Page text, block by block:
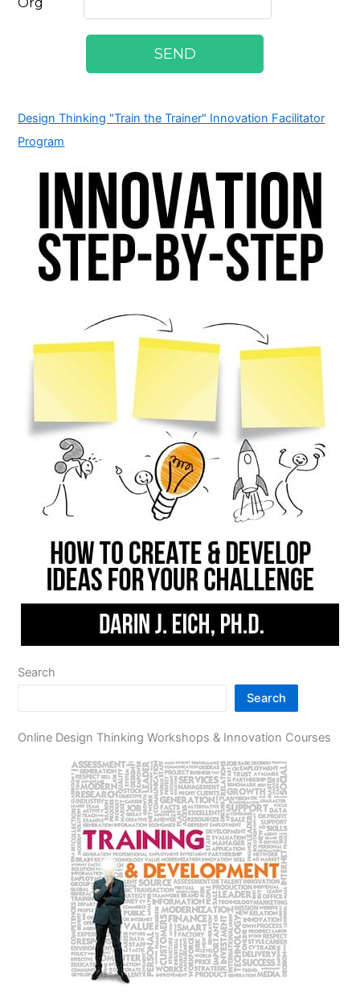
Design Thinking "Train the Trainer" Innovation Facilitator
Program
Search
Search
Online Design Thinking Workshops & Innovation Courses